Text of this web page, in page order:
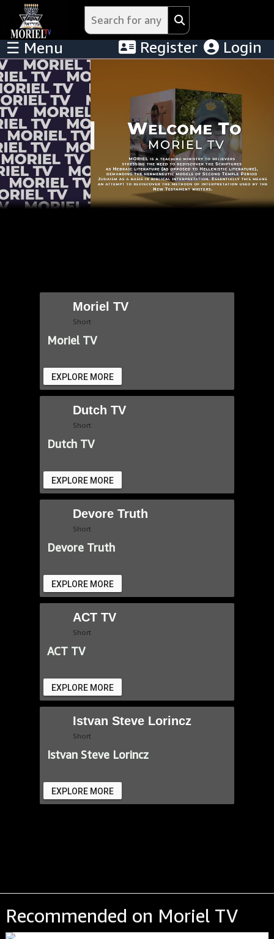
☰ Menu Login
Register
Menu
Moriel TV
Short
Moriel TV
EXPLORE MORE
Dutch TV
Short
Dutch TV
EXPLORE MORE
Devore Truth
Short
Devore Truth
EXPLORE MORE
ACT TV
Short
ACT TV
EXPLORE MORE
Istvan Steve Lorincz
Short
Istvan Steve Lorincz
EXPLORE MORE
Recommended on Moriel TV